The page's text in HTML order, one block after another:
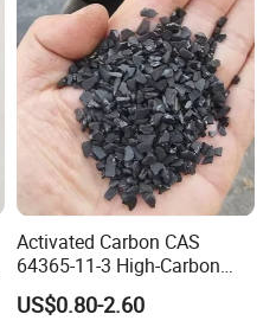
Activated Carbon CAS
64365-11-3 High-Carbon
Bottom Price Strong
Absorbility
US$0.80-2.60